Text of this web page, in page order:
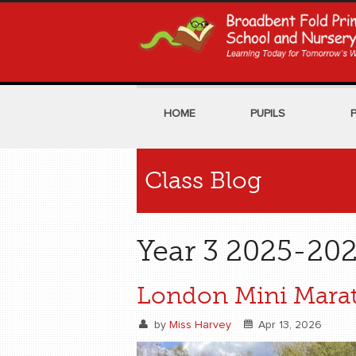
HOME PUPILS
Class Blog
Year 3 2025-
London Mini
by Miss Harvey Apr 13, 2026